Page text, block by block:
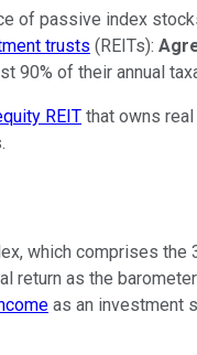
of passive index
trusts (REITs):
90% of their annual
REIT that owns
which comprises
return as the
as an investment